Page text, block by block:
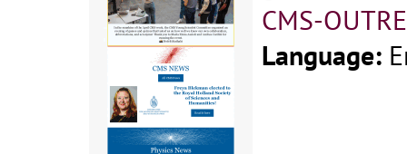
CMS-
Language: